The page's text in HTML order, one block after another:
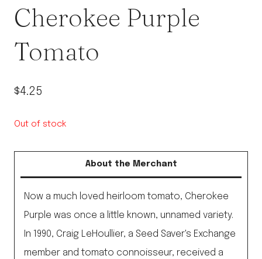
Cherokee Purple
Tomato
$4.25
Out of stock
About the Merchant
Now a much loved heirloom tomato, Cherokee
Purple was once a little known, unnamed variety.
In 1990, Craig LeHoullier, a Seed Saver's Exchange
member and tomato connoisseur, received a